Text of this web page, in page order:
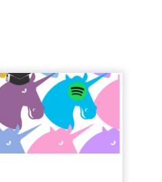
we learn
successes
failures ...
is commonly